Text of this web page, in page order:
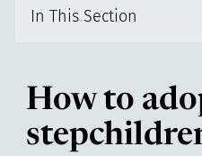
In This Section
How to